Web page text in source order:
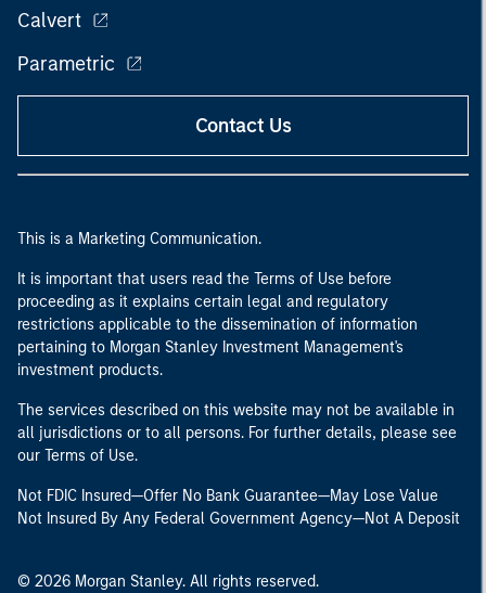
Calvert
Parametric
Contact Us
This is a Marketing Communication.
It is important that users read the Terms of Use before
proceeding as it explains certain legal and regulatory
restrictions applicable to the dissemination of information
pertaining to Morgan Stanley Investment Management's
investment products.
The services described on this website may not be available in
all jurisdictions or to all persons. For further details, please see
our Terms of Use.
Not FDIC Insured—Offer No Bank Guarantee—May Lose Value
Not Insured By Any Federal Government Agency—Not A Deposit
© 2026 Morgan Stanley. All rights reserved.